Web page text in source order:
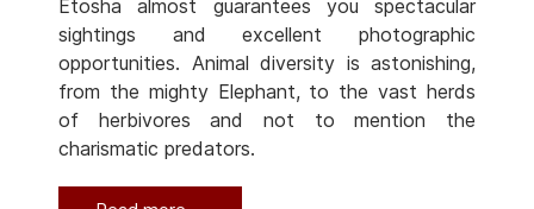
Etosha almost guarantees you spectacular
sightings and excellent photographic
opportunities. Animal diversity is astonishing,
from the mighty Elephant, to the vast herds
of herbivores and not to mention the
charismatic predators.